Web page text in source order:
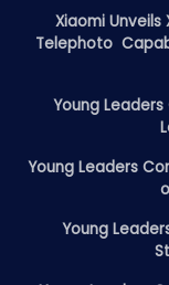
Xiaomi Unveils
Telephoto
Young
Young Leaders
Young